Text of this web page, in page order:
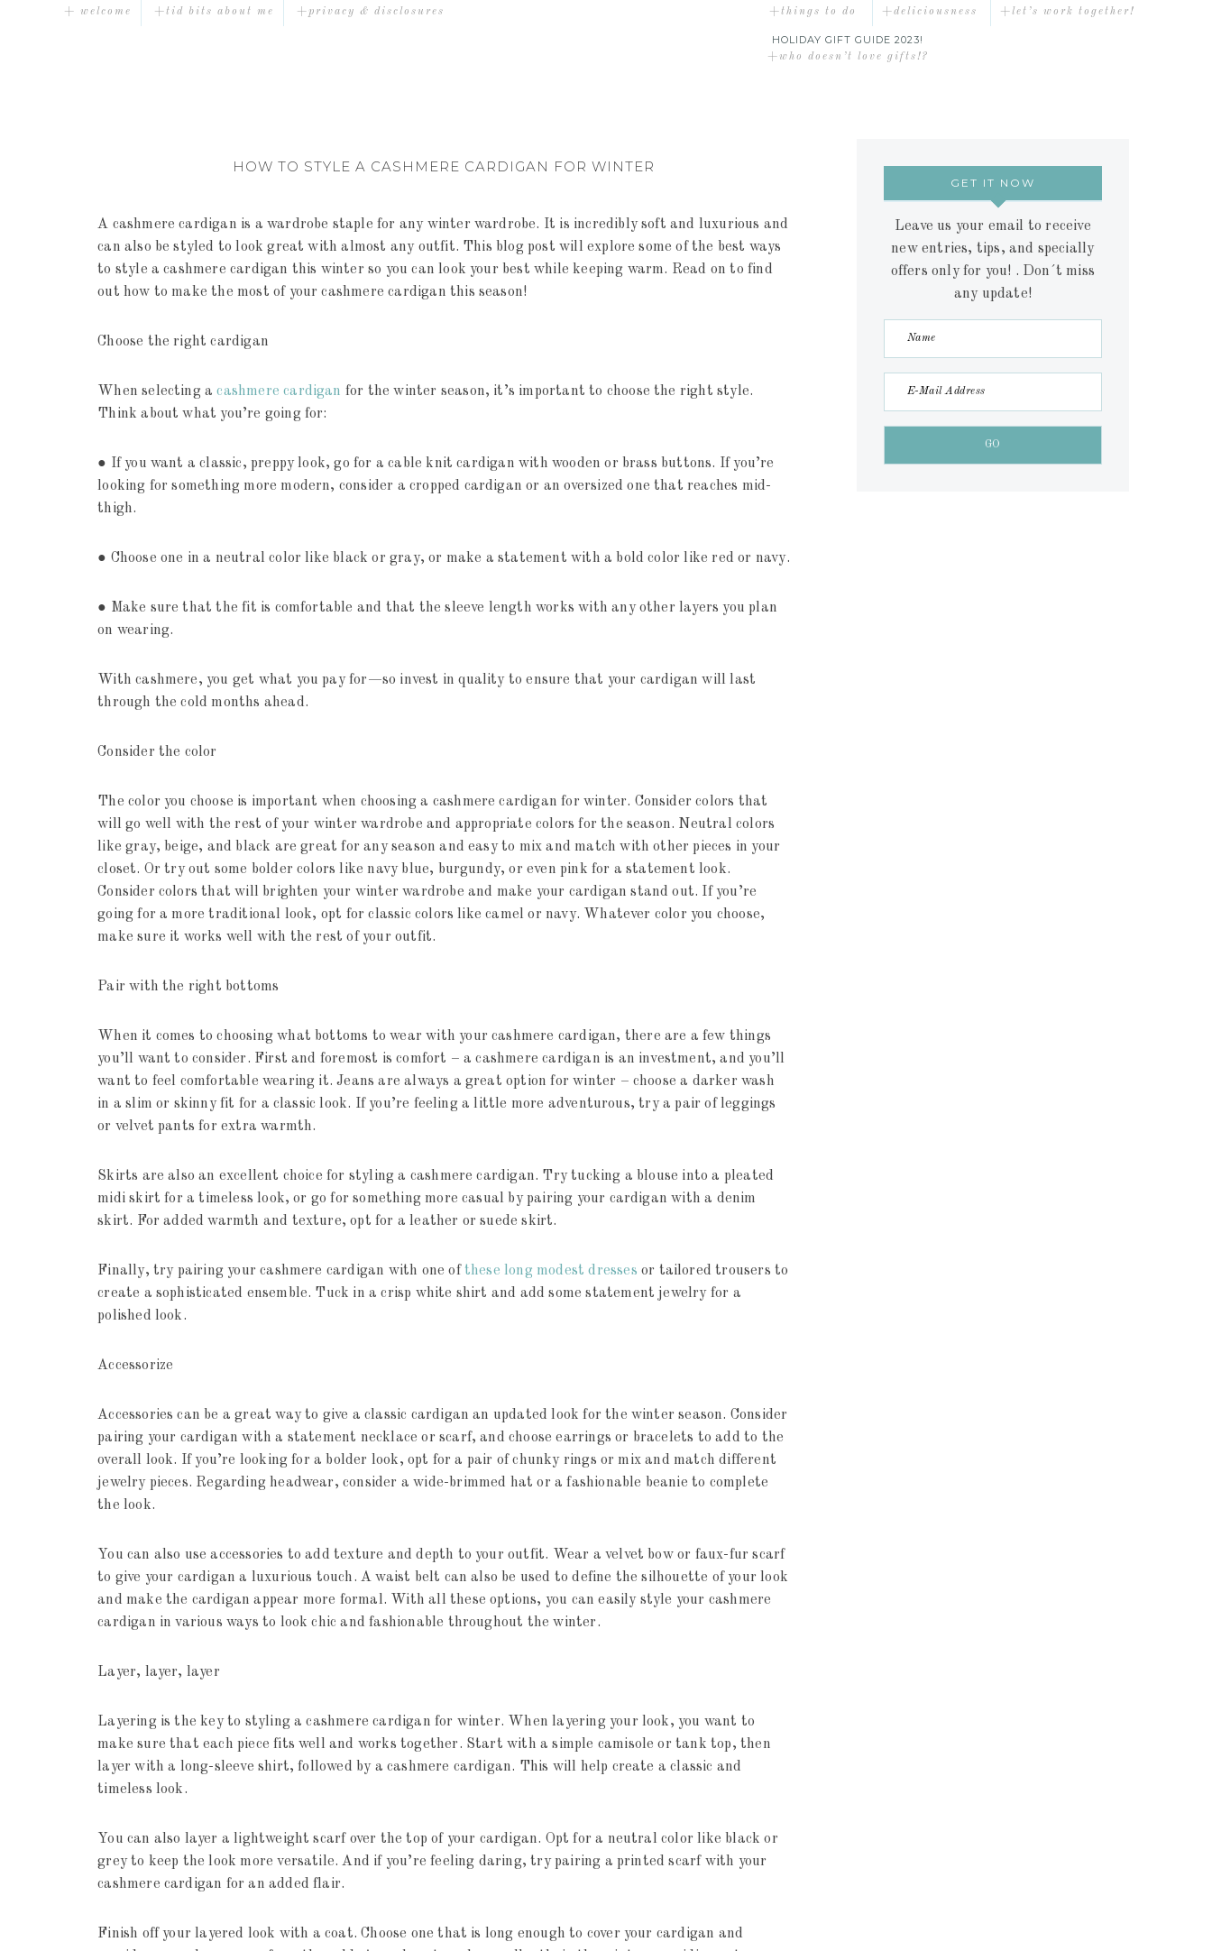
+ welcome +tid bits about me +privacy & disclosures +things to do +deliciousness +let’s work together!
HOLIDAY GIFT GUIDE 2023!
+who doesn’t love gifts!?
HOW TO STYLE A CASHMERE CARDIGAN FOR WINTER
A cashmere cardigan is a wardrobe staple for any winter wardrobe. It is incredibly soft and luxurious and
can also be styled to look great with almost any outfit. This blog post will explore some of the best ways
to style a cashmere cardigan this winter so you can look your best while keeping warm. Read on to find
out how to make the most of your cashmere cardigan this season!
Choose the right cardigan
When selecting acashmere cardigan for the winter season, it’s important to choose the right style.
Think about what you’re going for:
● If you want a classic, preppy look, go for a cable knit cardigan with wooden or brass buttons. If you’re
looking for something more modern, consider a cropped cardigan or an oversized one that reaches mid-
thigh.
● Choose one in a neutral color like black or gray, or make a statement with a bold color like red or navy.
● Make sure that the fit is comfortable and that the sleeve length works with any other layers you plan
on wearing.
With cashmere, you get what you pay for—so invest in quality to ensure that your cardigan will last
through the cold months ahead.
Consider the color
The color you choose is important when choosing a cashmere cardigan for winter. Consider colors that
will go well with the rest of your winter wardrobe and appropriate colors for the season. Neutral colors
like gray, beige, and black are great for any season and easy to mix and match with other pieces in your
closet. Or try out some bolder colors like navy blue, burgundy, or even pink for a statement look.
Consider colors that will brighten your winter wardrobe and make your cardigan stand out. If you’re
going for a more traditional look, opt for classic colors like camel or navy. Whatever color you choose,
make sure it works well with the rest of your outfit.
Pair with the right bottoms
When it comes to choosing what bottoms to wear with your cashmere cardigan, there are a few things
you’ll want to consider. First and foremost is comfort – a cashmere cardigan is an investment, and you’ll
want to feel comfortable wearing it. Jeans are always a great option for winter – choose a darker wash
in a slim or skinny fit for a classic look. If you’re feeling a little more adventurous, try a pair of leggings
or velvet pants for extra warmth.
Skirts are also an excellent choice for styling a cashmere cardigan. Try tucking a blouse into a pleated
midi skirt for a timeless look, or go for something more casual by pairing your cardigan with a denim
skirt. For added warmth and texture, opt for a leather or suede skirt.
Finally, try pairing your cashmere cardigan with one ofthese long modest dresses or tailored trousers to
create a sophisticated ensemble. Tuck in a crisp white shirt and add some statement jewelry for a
polished look.
Accessorize
Accessories can be a great way to give a classic cardigan an updated look for the winter season. Consider
pairing your cardigan with a statement necklace or scarf, and choose earrings or bracelets to add to the
overall look. If you’re looking for a bolder look, opt for a pair of chunky rings or mix and match different
jewelry pieces. Regarding headwear, consider a wide-brimmed hat or a fashionable beanie to complete
the look.
You can also use accessories to add texture and depth to your outfit. Wear a velvet bow or faux-fur scarf
to give your cardigan a luxurious touch. A waist belt can also be used to define the silhouette of your look
and make the cardigan appear more formal. With all these options, you can easily style your cashmere
cardigan in various ways to look chic and fashionable throughout the winter.
Layer, layer, layer
Layering is the key to styling a cashmere cardigan for winter. When layering your look, you want to
make sure that each piece fits well and works together. Start with a simple camisole or tank top, then
layer with a long-sleeve shirt, followed by a cashmere cardigan. This will help create a classic and
timeless look.
You can also layer a lightweight scarf over the top of your cardigan. Opt for a neutral color like black or
grey to keep the look more versatile. And if you’re feeling daring, try pairing a printed scarf with your
cashmere cardigan for an added flair.
Finish off your layered look with a coat. Choose one that is long enough to cover your cardigan and
GET IT NOW
Leave us your email to receive
new entries, tips, and specially
offers only for you! . Don´t miss
any update!